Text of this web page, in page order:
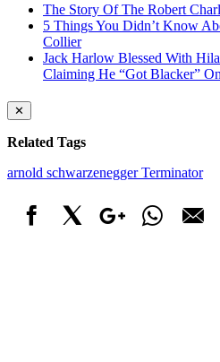
The Story Of The Robert
5 Things You Didn’t Know
Collier
Jack Harlow Blessed With
Claiming He “Got Blacker”
✕
Related Tags
arnold schwarzeneggerTerminator